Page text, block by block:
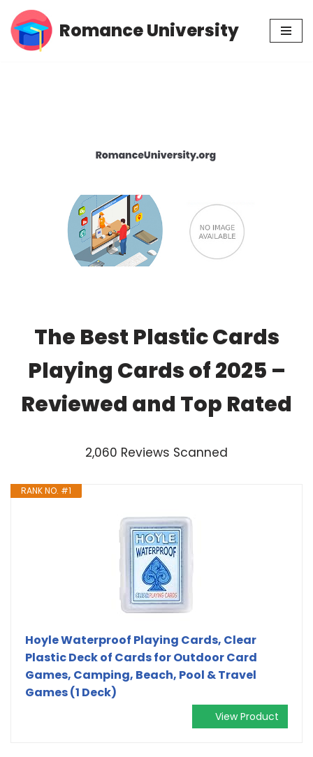
Skip
Romance University
The Best Plastic Cards
Playing Cards of 2025 –
Reviewed and Top Rated
2,060 Reviews Scanned
RANK NO. #1
Hoyle Waterproof Playing Cards, Clear
Plastic Deck of Cards for Outdoor Card
Games, Camping, Beach, Pool & Travel
Games (1 Deck)
View Product